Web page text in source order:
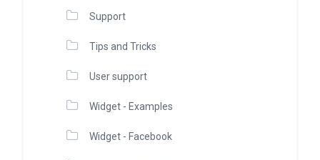
Support
Tips and Tricks
User support
Widget - Examples
Widget - Facebook